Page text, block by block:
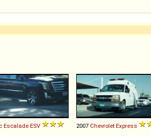
Escalade ESV 2007 Chevrolet Express